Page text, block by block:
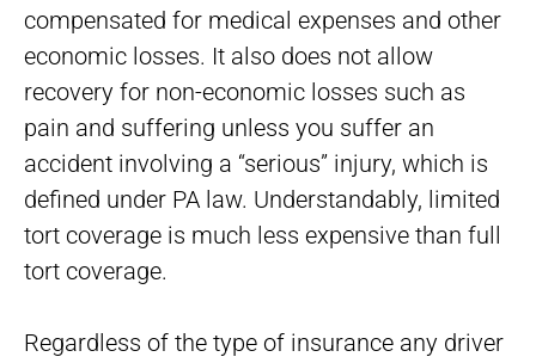
compensated for medical expenses and other
economic losses. It also does not allow
recovery for non-economic losses such as
pain and suffering unless you suffer an
accident involving a “serious” injury, which is
defined under PA law. Understandably, limited
tort coverage is much less expensive than full
tort coverage.
Regardless of the type of insurance any driver